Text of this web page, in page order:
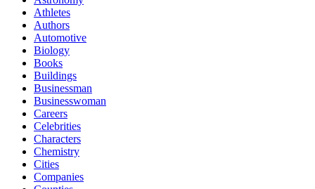
Athletes
Authors
Automotive
Biology
Books
Buildings
Businessman
Businesswoman
Careers
Celebrities
Characters
Chemistry
Cities
Companies